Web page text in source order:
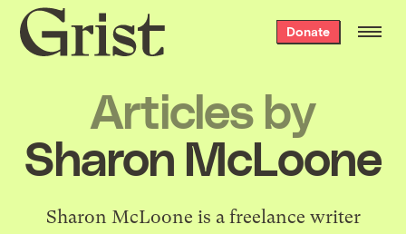
Grist
home
Donate
Articles by
Sharon McLoone
Sharon McLoone is a freelance writer